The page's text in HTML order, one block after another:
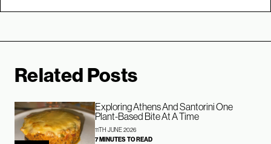
Related Posts
Exploring Athens And Santorini One
Plant-Based Bite At A Time
11TH JUNE 2026
7 MINUTES TO READ